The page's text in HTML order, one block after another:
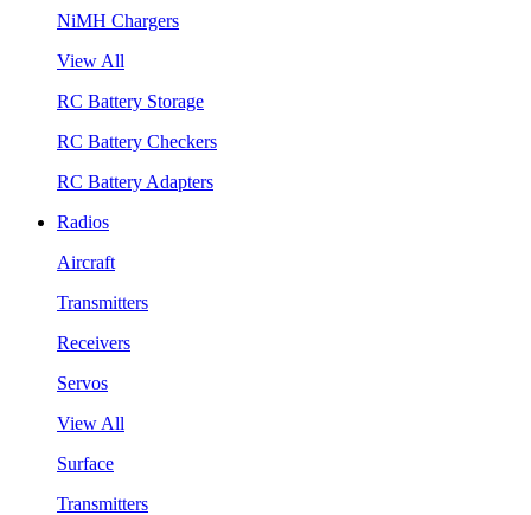
NiMH Chargers
View All
RC Battery Storage
RC Battery Checkers
RC Battery Adapters
Radios
Aircraft
Transmitters
Receivers
Servos
View All
Surface
Transmitters